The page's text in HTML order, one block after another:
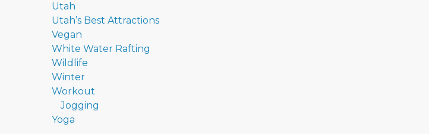
Utah
Utah’s Best Attractions
Vegan
White Water Rafting
Wildlife
Winter
Workout
Jogging
Yoga